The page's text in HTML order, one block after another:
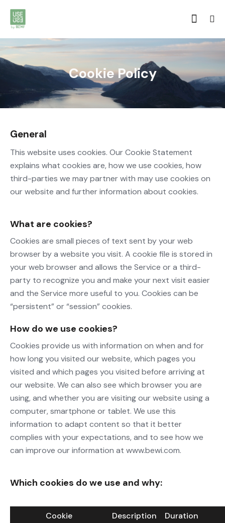
Cookie Policy
General
This website uses cookies. Our Cookie Statement
explains what cookies are, how we use cookies, how
third-parties we may partner with may use cookies on
our website and further information about cookies.
What are cookies?
Cookies are small pieces of text sent by your web
browser by a website you visit. A cookie file is stored in
your web browser and allows the Service or a third-
party to recognize you and make your next visit easier
and the Service more useful to you. Cookies can be
“persistent” or “session” cookies.
How do we use cookies?
Cookies provide us with information on when and for
how long you visited our website, which pages you
visited and which pages you visited before arriving at
our website. We can also see which browser you are
using, and whether you are visiting our website using a
computer, smartphone or tablet. We use this
information to adapt content so that it better
complies with your expectations, and to see how we
can improve our information at www.bewi.com.
Which cookies do we use and why:
Cookie Description Duration